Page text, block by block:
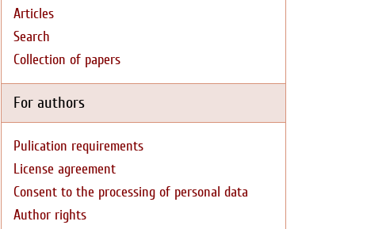
Articles
Search
Collection of papers
For authors
Pulication requirements
License agreement
Consent to the processing of personal data
Author rights